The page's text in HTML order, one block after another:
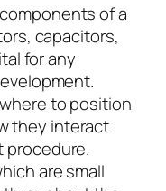
of a
capacitors,
for any
to position
they interact
are small